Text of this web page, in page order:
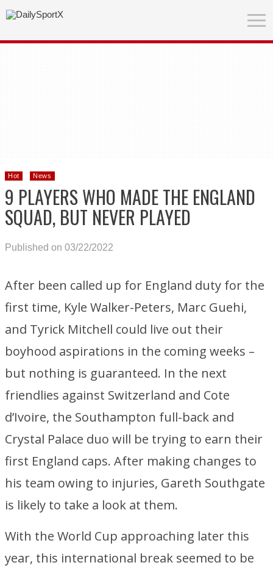
Hot News
9 PLAYERS WHO MADE THE ENGLAND
SQUAD, BUT NEVER PLAYED
Published on 03/22/2022
After been called up for England duty for the
first time, Kyle Walker-Peters, Marc Guehi,
and Tyrick Mitchell could live out their
boyhood aspirations in the coming weeks –
but nothing is guaranteed. In the next
friendlies against Switzerland and Cote
d’Ivoire, the Southampton full-back and
Crystal Palace duo will be trying to earn their
first England caps. After making changes to
his team owing to injuries, Gareth Southgate
is likely to take a look at them.
With the World Cup approaching later this
year, this international break seemed to be